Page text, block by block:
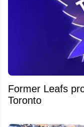
Former Leafs
Toronto